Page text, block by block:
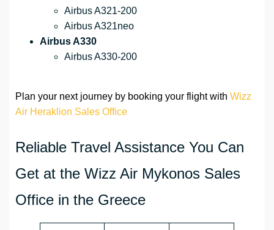
Airbus A321-200
Airbus A321neo
Airbus A330
Airbus A330-200
Plan your next journey by booking your flight with Wizz
Air Heraklion Sales Office
Reliable Travel Assistance You Can
Get at the Wizz Air Mykonos Sales
Office in the Greece